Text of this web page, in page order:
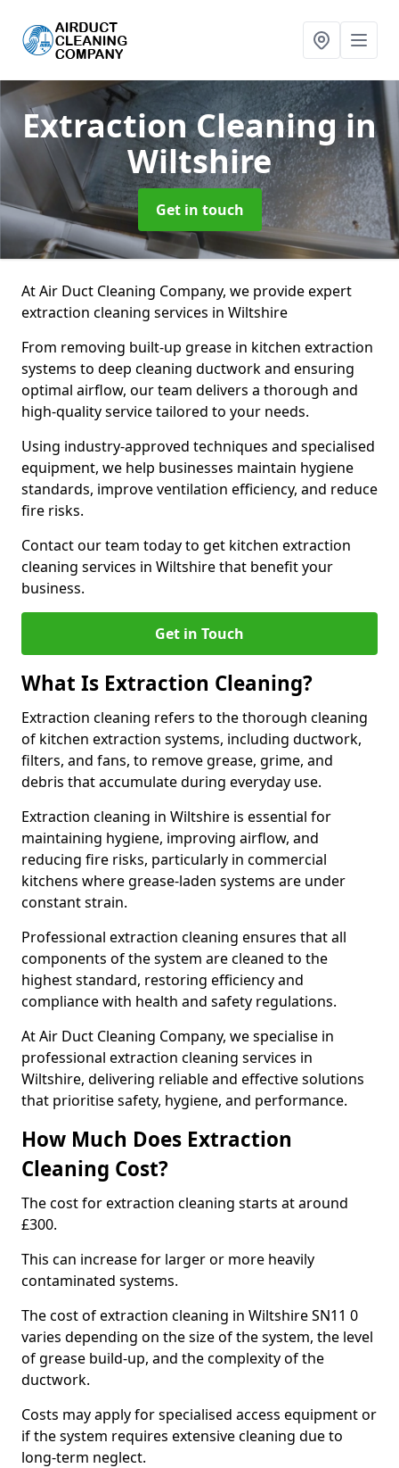
Extraction Cleaningin
Wiltshire
Get in touch
At Air Duct Cleaning Company, we provide expert
extraction cleaning services in Wiltshire
From removing built-up grease in kitchen extraction
systems to deep cleaning ductwork and ensuring
optimal airflow, our team delivers a thorough and
high-quality service tailored to your needs.
Using industry-approved techniques and specialised
equipment, we help businesses maintain hygiene
standards, improve ventilation efficiency, and reduce
fire risks.
Contact our team today to get kitchen extraction
cleaning services in Wiltshire that benefit your
business.
Get in Touch
What Is Extraction Cleaning?
Extraction cleaning refers to the thorough cleaning
of kitchen extraction systems, including ductwork,
filters, and fans, to remove grease, grime, and
debris that accumulate during everyday use.
Extraction cleaning in Wiltshire is essential for
maintaining hygiene, improving airflow, and
reducing fire risks, particularly in commercial
kitchens where grease-laden systems are under
constant strain.
Professional extraction cleaning ensures that all
components of the system are cleaned to the
highest standard, restoring efficiency and
compliance with health and safety regulations.
At Air Duct Cleaning Company, we specialise in
professional extraction cleaning services in
Wiltshire, delivering reliable and effective solutions
that prioritise safety, hygiene, and performance.
How Much Does Extraction
Cleaning Cost?
The cost for extraction cleaning starts at around
£300.
This can increase for larger or more heavily
contaminated systems.
The cost of extraction cleaning in Wiltshire SN11 0
varies depending on the size of the system, the level
of grease build-up, and the complexity of the
ductwork.
Costs may apply for specialised access equipment or
if the system requires extensive cleaning due to
long-term neglect.